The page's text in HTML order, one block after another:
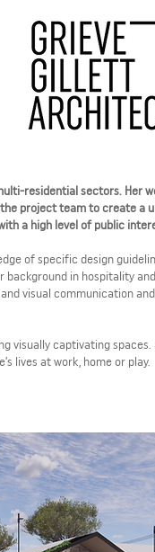
residential sectors. Her
the project team to create a
a high level of public
of specific design
background in hospitality and
visual communication and
visually captivating spaces.
lives at work, home or play.